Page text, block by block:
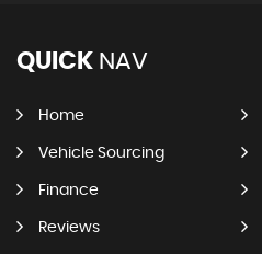
QUICK NAV
Home
Vehicle Sourcing
Finance
Reviews